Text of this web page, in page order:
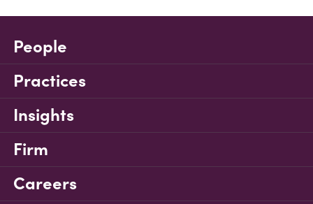
People
Practices
Insights
Firm
Careers